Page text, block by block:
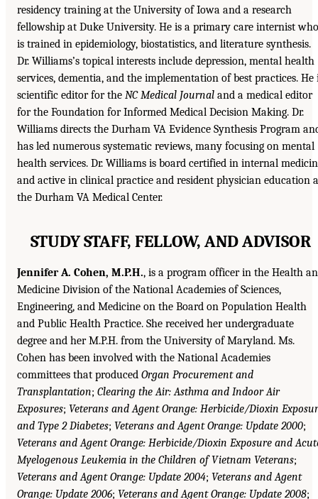
residency training at the University of Iowa and a research
fellowship at Duke University. He is a primary care internist who
is trained in epidemiology, biostatistics, and literature synthesis.
Dr. Williams’s topical interests include depression, mental health
services, dementia, and the implementation of best practices. He
scientific editor for the NC Medical Journal and a medical editor
for the Foundation for Informed Medical Decision Making. Dr.
Williams directs the Durham VA Evidence Synthesis Program
has led numerous systematic reviews, many focusing on mental
health services. Dr. Williams is board certified in internal
and active in clinical practice and resident physician education
the Durham VA Medical Center.
STUDY STAFF, FELLOW, AND ADVISOR
Jennifer A. Cohen, M.P.H., is a program officer in the Health
Medicine Division of the National Academies of Sciences,
Engineering, and Medicine on the Board on Population Health
and Public Health Practice. She received her undergraduate
degree and her M.P.H. from the University of Maryland. Ms.
Cohen has been involved with the National Academies
committees that produced Organ Procurement and
Transplantation; Clearing the Air: Asthma and Indoor Air
Exposures; Veterans and Agent Orange: Herbicide/Dioxin
and Type 2 Diabetes; Veterans and Agent Orange: Update 2000;
Veterans and Agent Orange: Herbicide/Dioxin Exposure and
Myelogenous Leukemia in the Children of Vietnam Veterans;
Veterans and Agent Orange: Update 2004; Veterans and Agent
Orange: Update 2006; Veterans and Agent Orange: Update 2008;